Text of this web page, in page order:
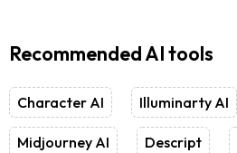
Recommended AI tools
Character AI Illuminarty AI
Midjourney AI Descript